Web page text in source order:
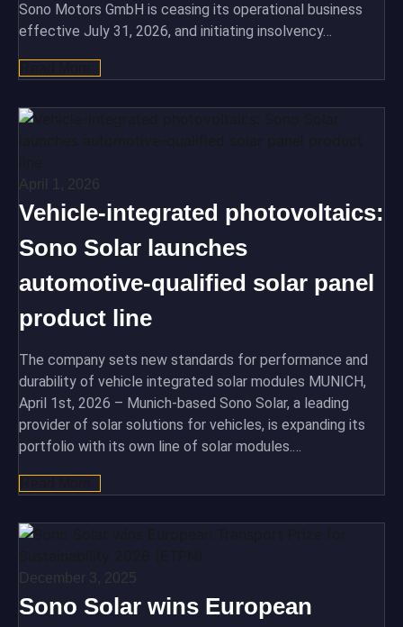
Sono Motors GmbH is ceasing its operational business
effective July 31, 2026, and initiating insolvency…
April 1, 2026
Vehicle-integrated photovoltaics:
Sono Solar launches
automotive-qualified solar panel
product line
The company sets new standards for performance and
durability of vehicle integrated solar modules MUNICH,
April 1st, 2026 – Munich-based Sono Solar, a leading
provider of solar solutions for vehicles, is expanding its
portfolio with its own line of solar modules.…
December 3, 2025
Sono Solar wins European